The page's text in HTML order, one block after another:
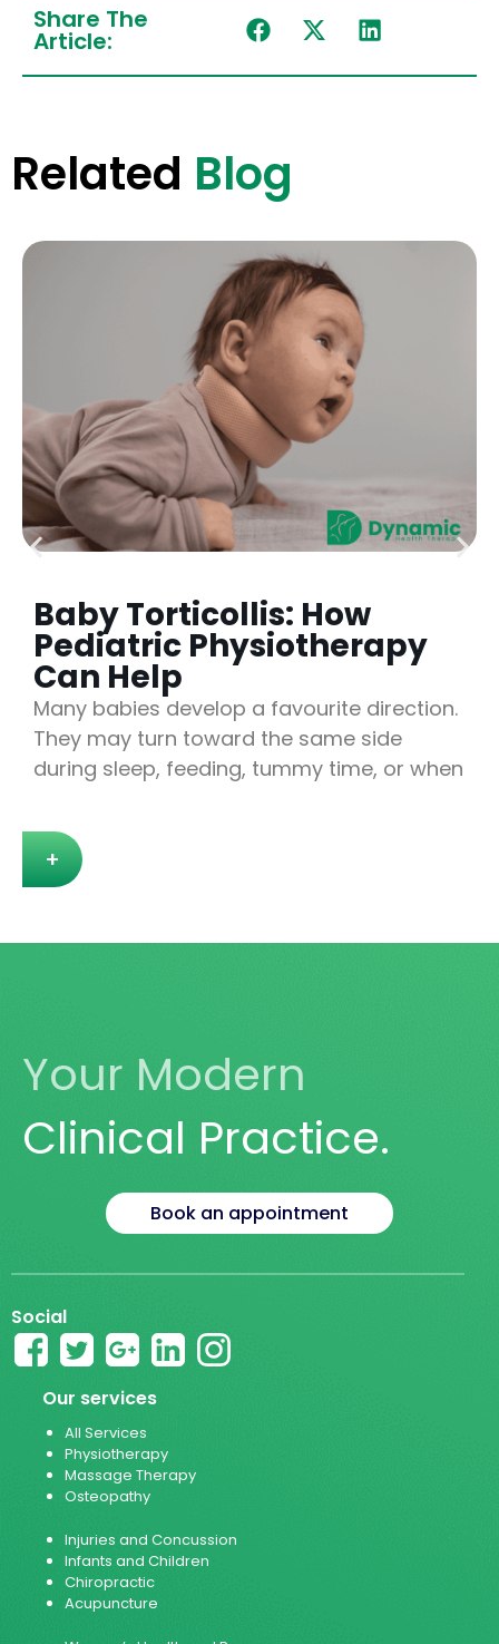
Share The
Article:
Related Blog
+
Baby Torticollis: How
Pediatric Physiotherapy
Can Help
Many babies develop a favourite direction.
They may turn toward the same side
during sleep, feeding, tummy time, or when
Your Modern
Clinical Practice.
Book an appointment
Social
Our services
All Services
Physiotherapy
Massage Therapy
Osteopathy
Injuries and Concussion
Infants and Children
Chiropractic
Acupuncture